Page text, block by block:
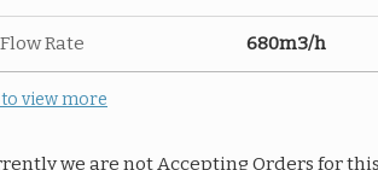
Rate 680m3/h
view more
we are not Accepting Orders for